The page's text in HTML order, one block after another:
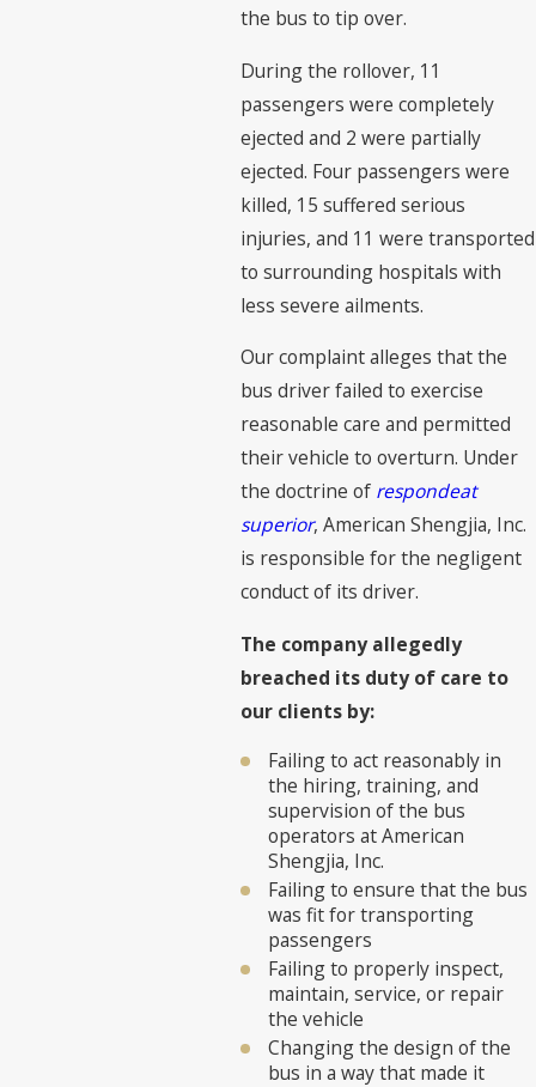
the bus to tip over.
During the rollover, 11
passengers were completely
ejected and 2 were partially
ejected. Four passengers were
killed, 15 suffered serious
injuries, and 11 were transported
to surrounding hospitals with
less severe ailments.
Our complaint alleges that the
bus driver failed to exercise
reasonable care and permitted
their vehicle to overturn. Under
the doctrine of respondeat
superior, American Shengjia, Inc.
is responsible for the negligent
conduct of its driver.
The company allegedly
breached its duty of care to
our clients by:
Failing to act reasonably in
the hiring, training, and
supervision of the bus
operators at American
Shengjia, Inc.
Failing to ensure that the bus
was fit for transporting
passengers
Failing to properly inspect,
maintain, service, or repair
the vehicle
Changing the design of the
bus in a way that made it